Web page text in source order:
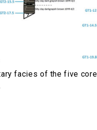
facies of the five